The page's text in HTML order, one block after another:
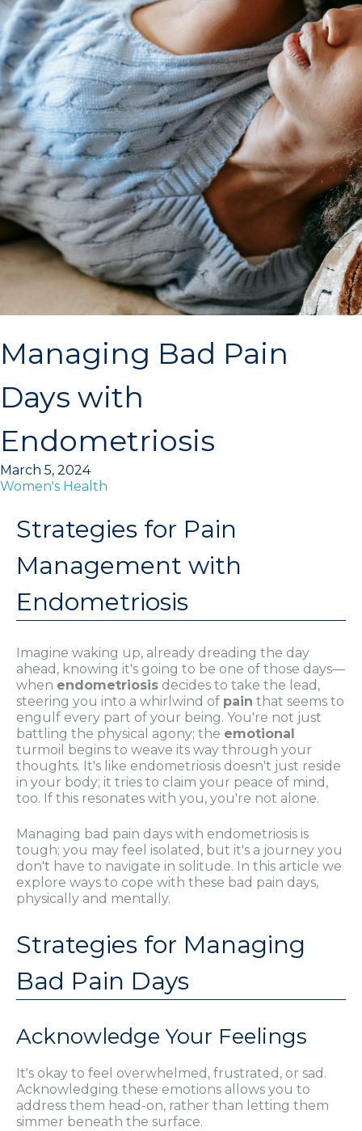
Managing Bad Pain
Days with
Endometriosis
March 5, 2024
Women's Health
Strategies for Pain
Management with
Endometriosis
Imagine waking up, already dreading the day
ahead, knowing it's going to be one of those days—
when endometriosis decides to take the lead,
steering you into a whirlwind of pain that seems to
engulf every part of your being. You're not just
battling the physical agony; the emotional
turmoil begins to weave its way through your
thoughts. It's like endometriosis doesn't just reside
in your body; it tries to claim your peace of mind,
too. If this resonates with you, you're not alone.
Managing bad pain days with endometriosis is
tough; you may feel isolated, but it's a journey you
don't have to navigate in solitude. In this article we
explore ways to cope with these bad pain days,
physically and mentally.
Strategies for Managing
Bad Pain Days
Acknowledge Your Feelings
It's okay to feel overwhelmed, frustrated, or sad.
Acknowledging these emotions allows you to
address them head-on, rather than letting them
simmer beneath the surface.